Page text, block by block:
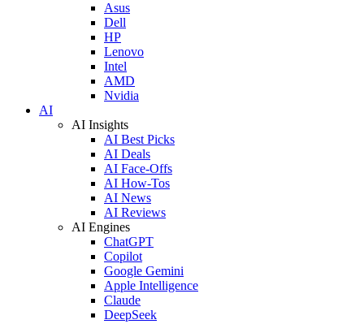
Asus
Dell
HP
Lenovo
Intel
AMD
Nvidia
AI
AI Insights
AI Best Picks
AI Deals
AI Face-Offs
AI How-Tos
AI News
AI Reviews
AI Engines
ChatGPT
Copilot
Google Gemini
Apple Intelligence
Claude
DeepSeek